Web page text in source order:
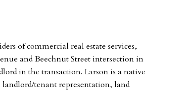
of commercial real estate services,
and Beechnut Street intersection in
in the transaction. Larson is a native
tenant representation, land